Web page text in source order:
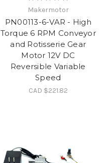
Makermotor
PN00113-6-VAR - High
Torque 6 RPM Conveyor
and Rotisserie Gear
Motor 12V DC
Reversible Variable
Speed
CAD $221.82